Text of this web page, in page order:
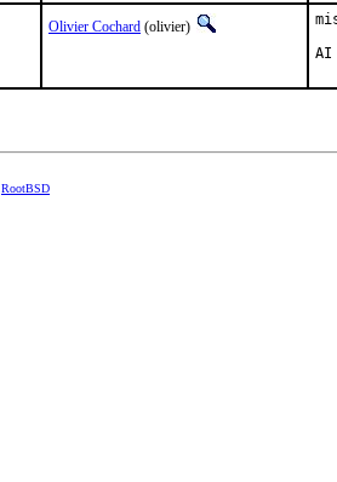
Olivier Cochard (olivier)
RootBSD